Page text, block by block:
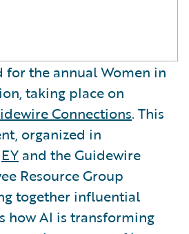
for the annual Women in
taking place on
Connections. This
organized in
EY and the Guidewire
Resource Group
together influential
how AI is transforming